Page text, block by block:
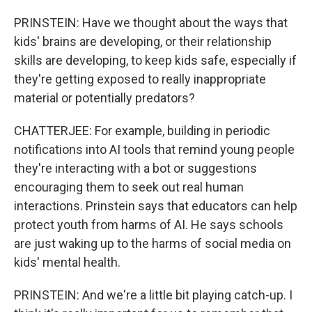
PRINSTEIN: Have we thought about the ways that
kids' brains are developing, or their relationship
skills are developing, to keep kids safe, especially if
they're getting exposed to really inappropriate
material or potentially predators?
CHATTERJEE: For example, building in periodic
notifications into AI tools that remind young people
they're interacting with a bot or suggestions
encouraging them to seek out real human
interactions. Prinstein says that educators can help
protect youth from harms of AI. He says schools
are just waking up to the harms of social media on
kids' mental health.
PRINSTEIN: And we're a little bit playing catch-up. I